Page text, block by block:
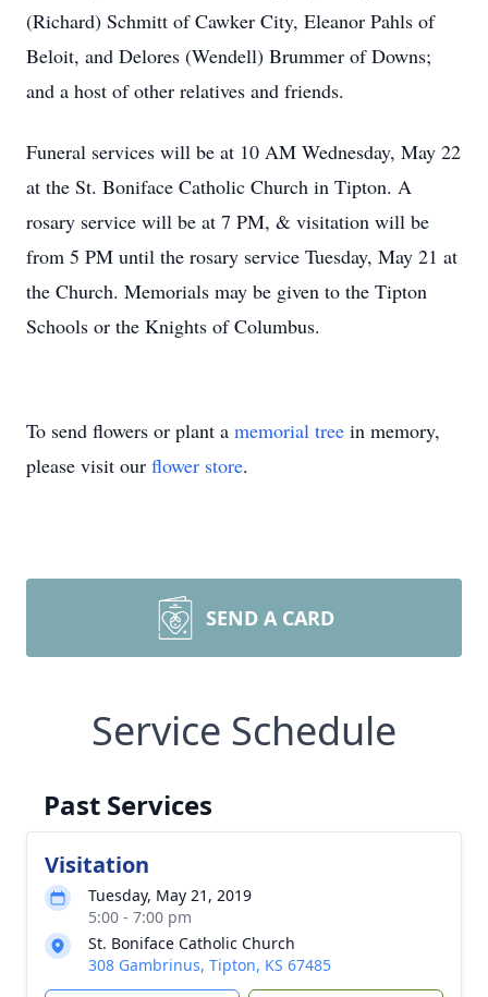
(Richard) Schmitt of Cawker City, Eleanor Pahls of
Beloit, and Delores (Wendell) Brummer of Downs;
and a host of other relatives and friends.
Funeral services will be at 10 AM Wednesday, May 22
at the St. Boniface Catholic Church in Tipton. A
rosary service will be at 7 PM, & visitation will be
from 5 PM until the rosary service Tuesday, May 21 at
the Church. Memorials may be given to the Tipton
Schools or the Knights of Columbus.
To send flowers or plant a memorial tree in memory,
please visit our flower store.
SEND A CARD
Service Schedule
Past Services
Visitation
Tuesday, May 21, 2019
5:00 - 7:00 pm
St. Boniface Catholic Church
308 Gambrinus, Tipton, KS 67485